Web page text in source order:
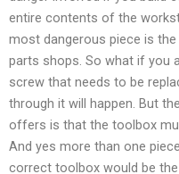
entire contents of the
most dangerous piece is
parts shops. So what if you
screw that needs to be
through it will happen. But
offers is that the toolbox
And yes more than one
correct toolbox would be